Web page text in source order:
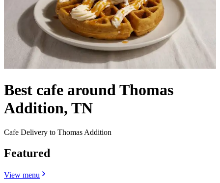
Best cafe around Thomas
Addition, TN
Cafe Delivery to Thomas Addition
Featured
View menu